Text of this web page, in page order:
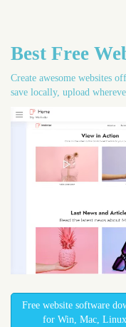
Best Free
Create awesome websites
save locally, upload
Free website software
for Win, Mac,